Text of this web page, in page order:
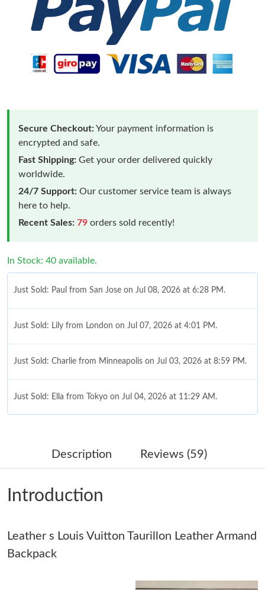
Secure Checkout:Your payment information is
encrypted and safe.
Fast Shipping: Get your order delivered quickly
worldwide.
24/7 Support: Our customer service team is always
here to help.
Recent Sales: 79 orders sold recently!
In Stock: 40 available.
Just Sold: Paul from San Jose on Jul 08, 2026 at 6:28 PM.
Just Sold: Lily from London on Jul 07, 2026 at 4:01 PM.
Just Sold: Charlie from Minneapolis on Jul 03, 2026 at 8:59 PM.
Just Sold: Ella from Tokyo on Jul 04, 2026 at 11:29 AM.
Just Sold: Lily from Sacramento on Aug 03, 2026 at 6:03 PM.
Just Sold: Kara from Indianapolis on Jul 15, 2026 at 1:04 PM.
Just Sold: Isaac from Mexico City on Jul 30, 2026 at 8:09 AM.
Description Reviews (59)
Introduction
Leather s Louis Vuitton Taurillon Leather Armand
Backpack